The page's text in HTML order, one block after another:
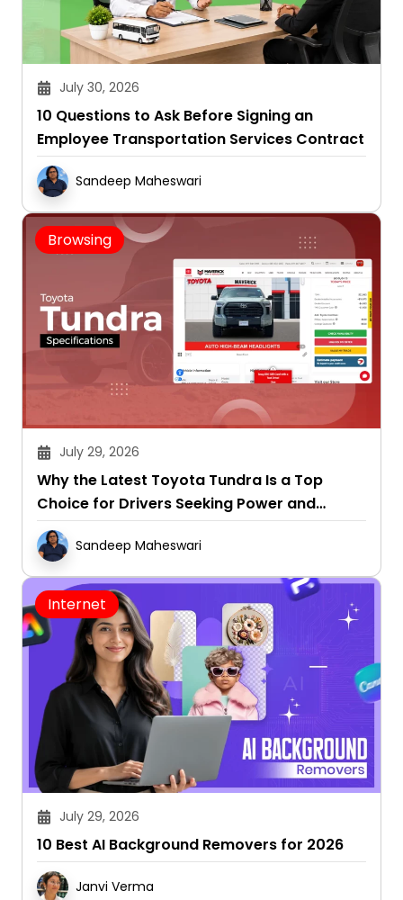
July 30, 2026
10 Questions to Ask Before Signing an
Employee Transportation Services Contract
Sandeep Maheswari
Browsing
July 29, 2026
Why the Latest Toyota Tundra Is a Top
Choice for Drivers Seeking Power and
Capability
Sandeep Maheswari
Internet
July 29, 2026
10 Best AI Background Removers for 2026
Janvi Verma